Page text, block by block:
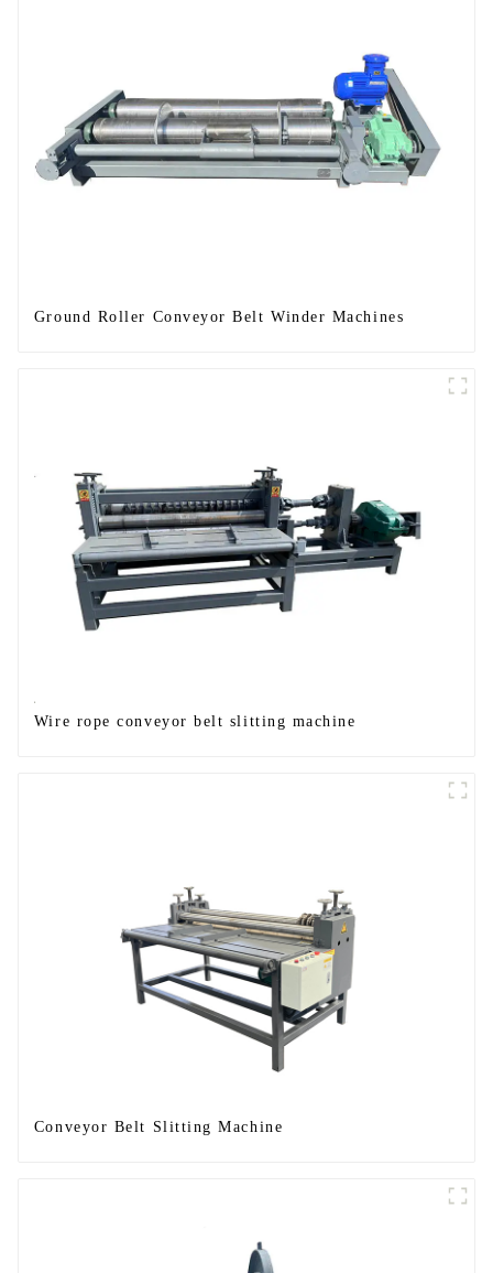
Ground Roller Conveyor Belt Winder Machines
Wire rope conveyor belt slitting machine
Conveyor Belt Slitting Machine